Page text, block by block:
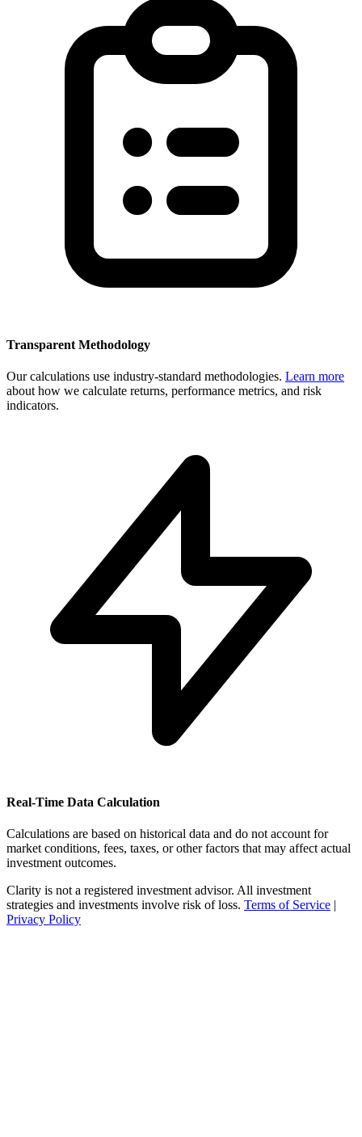
Transparent Methodology
Our calculations use industry-standard methodologies. Learn more
about how we calculate returns, performance metrics, and risk
indicators.
Real-Time Data Calculation
Calculations are based on historical data and do not account for
market conditions, fees, taxes, or other factors that may affect actual
investment outcomes.
Clarity is not a registered investment advisor. All investment
strategies and investments involve risk of loss. Terms of Service |
Privacy Policy